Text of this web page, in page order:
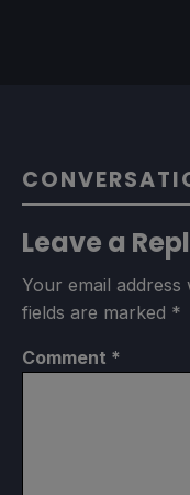
Leave a
Your email
fields are marked *
Comment *